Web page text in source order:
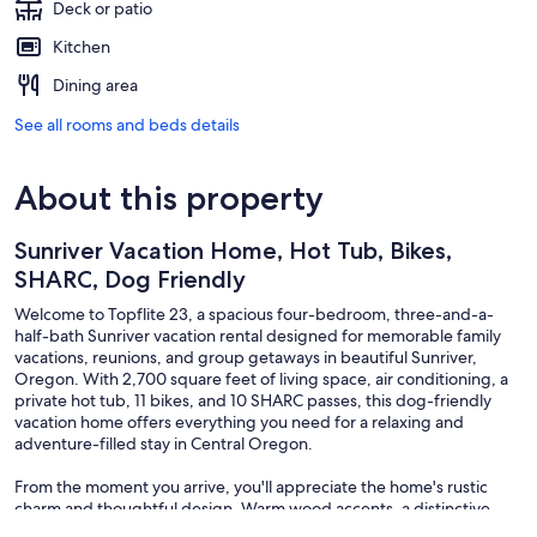
Deck or patio
Kitchen
Dining area
See all rooms and beds details
About this property
Sunriver Vacation Home, Hot Tub, Bikes,
SHARC, Dog Friendly
Welcome to Topflite 23, a spacious four-bedroom, three-and-a-
half-bath Sunriver vacation rental designed for memorable family
vacations, reunions, and group getaways in beautiful Sunriver,
Oregon. With 2,700 square feet of living space, air conditioning, a
private hot tub, 11 bikes, and 10 SHARC passes, this dog-friendly
vacation home offers everything you need for a relaxing and
adventure-filled stay in Central Oregon.
From the moment you arrive, you'll appreciate the home's rustic
charm and thoughtful design. Warm wood accents, a distinctive